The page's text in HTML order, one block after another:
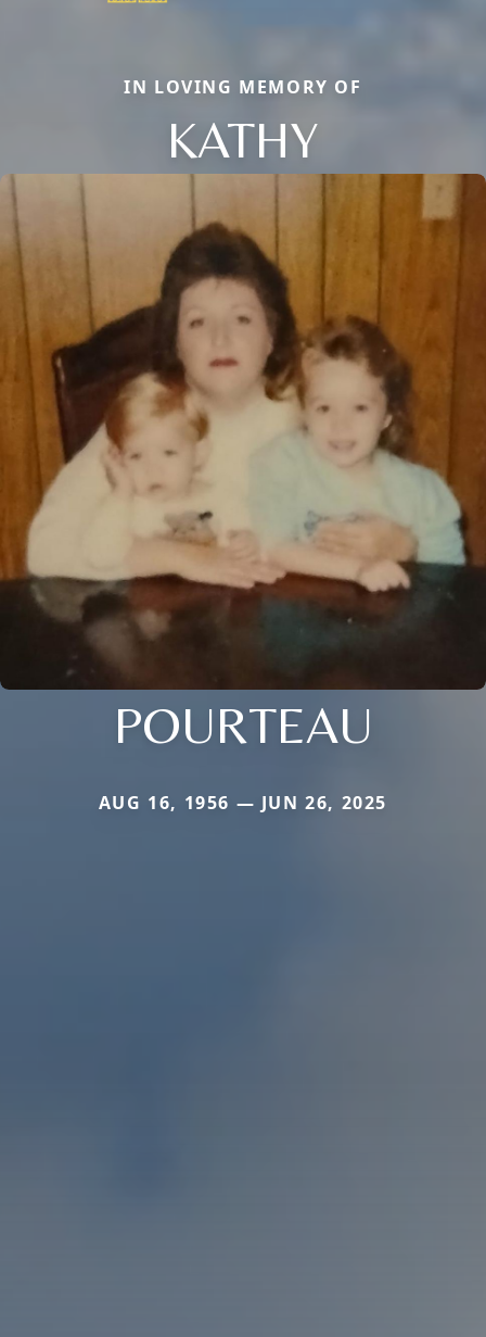
IN LOVING MEMORY OF
KATHY
POURTEAU
AUG 16, 1956 — JUN 26, 2025